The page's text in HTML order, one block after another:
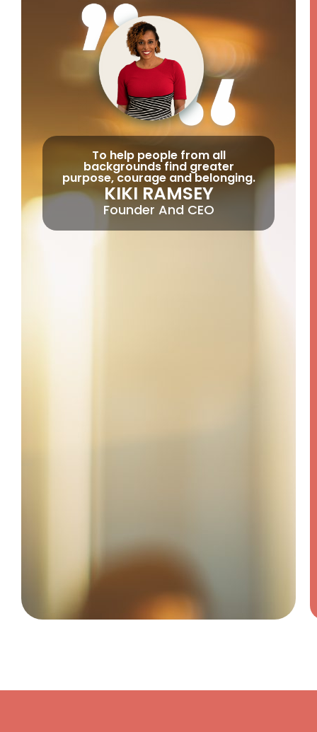
To help people from all
backgrounds find greater
purpose, courage and belonging.
KIKI RAMSEY
Founder And CEO